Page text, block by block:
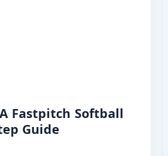
Fastpitch Softball
Guide